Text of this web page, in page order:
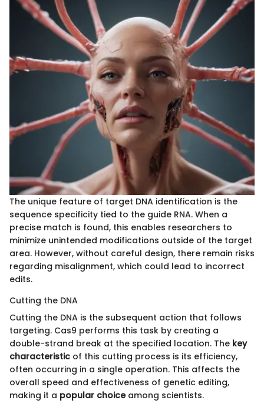
The unique feature of target DNA identification is the
sequence specificity tied to the guide RNA. When a
precise match is found, this enables researchers to
minimize unintended modifications outside of the target
area. However, without careful design, there remain risks
regarding misalignment, which could lead to incorrect
edits.
Cutting the DNA
Cutting the DNA is the subsequent action that follows
targeting. Cas9 performs this task by creating a
double-strand break at the specified location. The key
characteristic of this cutting process is its efficiency,
often occurring in a single operation. This affects the
overall speed and effectiveness of genetic editing,
making it a popular choiceamong scientists.